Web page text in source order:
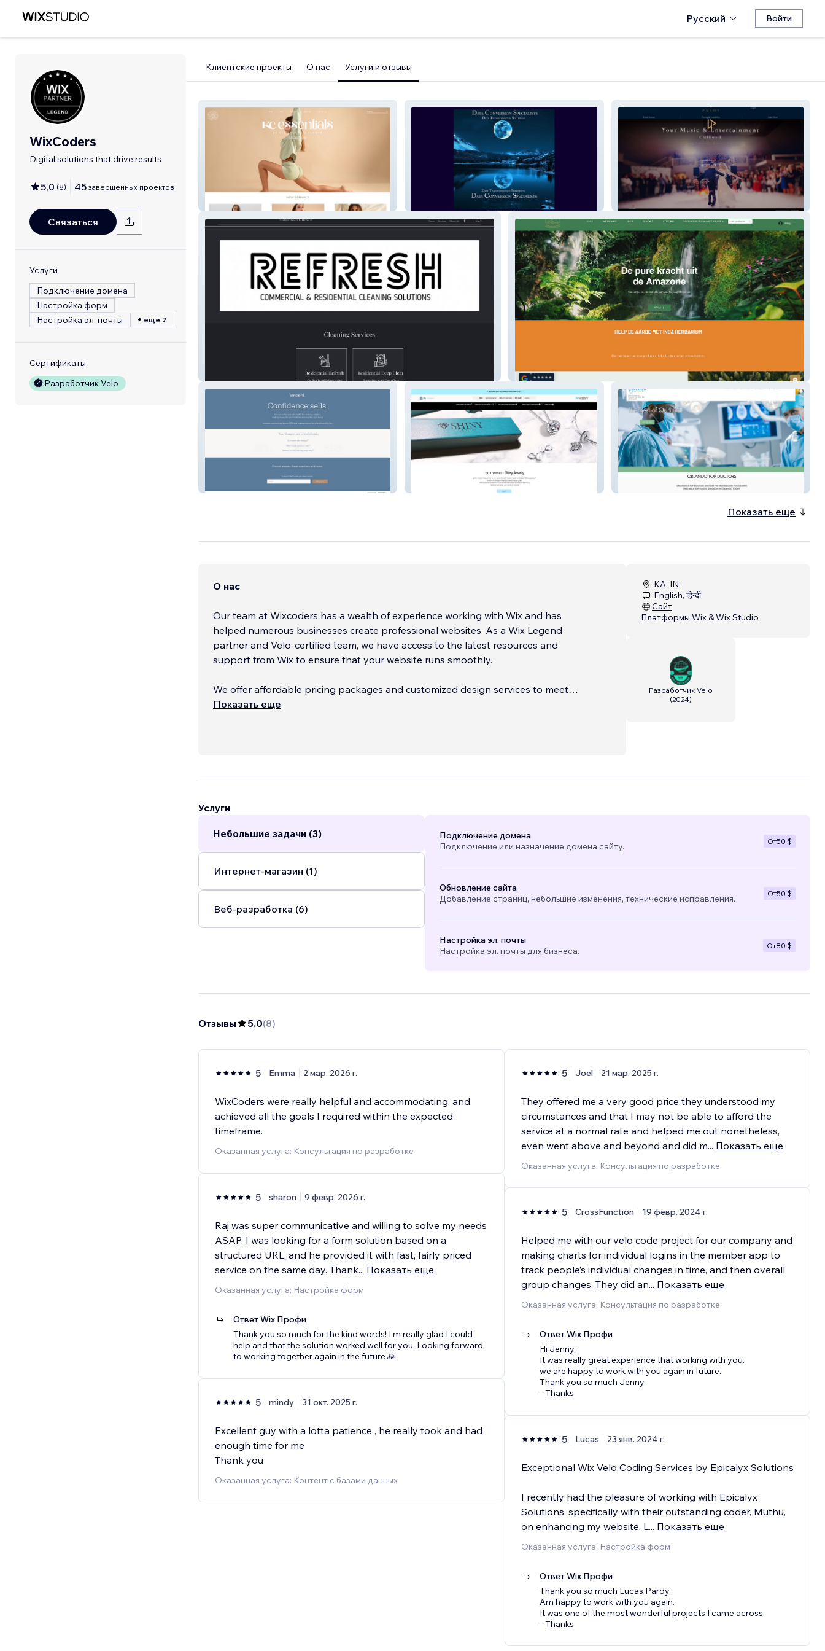
Русский Войти
WixCoders
Digital solutions that drive results
5,0 (8) 45 завершенных проектов
Связаться
Услуги
Подключение домена
Настройка форм
Настройка эл. почты
+ еще 7
Сертификаты
Разработчик Velo
Клиентские проекты О нас Услуги и отзывы
KC Essentials Data Conversion Spec Lucas P. DJ Services
herbarium
Показать еще
О нас
Our team at Wixcoders has a wealth of experience working with Wix and has
helped numerous businesses create professional websites. As a Wix Legend
partner and Velo-certified team, we have access to the latest resources and
support from Wix to ensure that your website runs smoothly.
We offer affordable pricing packages and customized design services to meet
your specific needs and goals. Our team will work closely with you to create a
explore how we can work together to achieve your online goals. Please don't
Показать еще
KA, IN
English, हिन्दी
Сайт
Платформы:Wix & Wix Studio
Разработчик Velo
(2024)
Услуги
Небольшие задачи (3)
Интернет-магазин (1)
Веб-разработка (6)
Подключение домена
Подключение или назначение домена сайту.
От50 $
Обновление сайта
Добавление страниц, небольшие изменения, технические исправления.
От50 $
Настройка эл. почты
Настройка эл. почты для бизнеса.
От80 $
Отзывы 5,0(8)
5 Emma 2 мар. 2026 г.
WixCoders were really helpful and accommodating, and
achieved all the goals I required within the expected
timeframe.
Оказанная услуга: Консультация по разработке
5 sharon 9 февр. 2026 г.
Raj was super communicative and willing to solve my needs
ASAP. I was looking for a form solution based on a
structured URL, and he provided it with fast, fairly priced
service on the same day. Thank... Показать еще
Оказанная услуга: Настройка форм
Ответ Wix Профи
Thank you so much for the kind words! I’m really glad I could
help and that the solution worked well for you. Looking forward
to working together again in the future 🙏
5 mindy 31 окт. 2025 г.
Excellent guy with a lotta patience , he really took and had
enough time for me
Thank you
Оказанная услуга: Контент с базами данных
5 Joel 21 мар. 2025 г.
They offered me a very good price they understood my
circumstances and that I may not be able to afford the
service at a normal rate and helped me out nonetheless,
even went above and beyond and did m... Показать еще
Оказанная услуга: Консультация по разработке
5 CrossFunction 19 февр. 2024 г.
Helped me with our velo code project for our company and
making charts for individual logins in the member app to
track people’s individual changes in time, and then overall
group changes. They did an... Показать еще
Оказанная услуга: Консультация по разработке
Ответ Wix Профи
Hi Jenny,
It was really great experience that working with you.
we are happy to work with you again in future.
Thank you so much Jenny.
--Thanks
5 Lucas 23 янв. 2024 г.
Exceptional Wix Velo Coding Services by Epicalyx Solutions
I recently had the pleasure of working with Epicalyx
Solutions, specifically with their outstanding coder, Muthu,
on enhancing my website, L... Показать еще
Оказанная услуга: Настройка форм
Ответ Wix Профи
Thank you so much Lucas Pardy.
Am happy to work with you again.
It was one of the most wonderful projects I came across.
--Thanks